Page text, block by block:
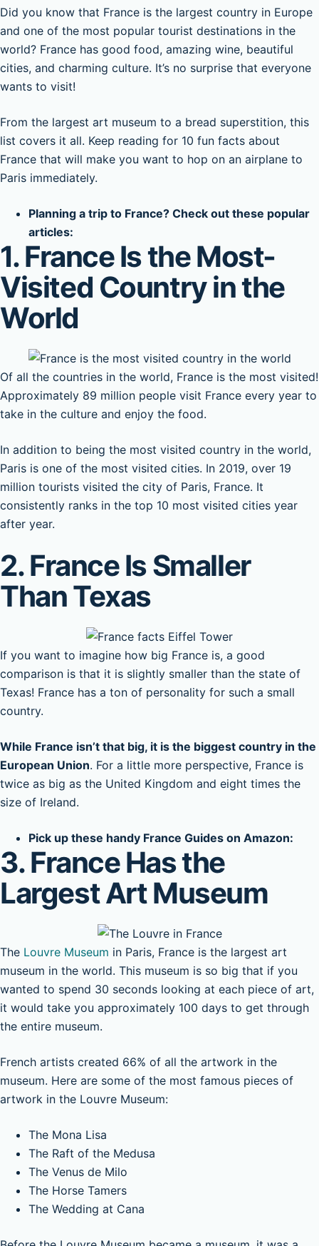
Did you know that France is the largest country in Europe
and one of the most popular tourist destinations in the
world? France has good food, amazing wine, beautiful
cities, and charming culture. It’s no surprise that everyone
wants to visit!
From the largest art museum to a bread superstition, this
list covers it all. Keep reading for 10 fun facts about
France that will make you want to hop on an airplane to
Paris immediately.
Planning a trip to France? Check out these popular
articles:
1. France Is the Most-
Visited Country in the
World
Of all the countries in the world, France is the most visited!
Approximately 89 million people visit France every year to
take in the culture and enjoy the food.
In addition to being the most visited country in the world,
Paris is one of the most visited cities. In 2019, over 19
million tourists visited the city of Paris, France. It
consistently ranks in the top 10 most visited cities year
after year.
2. France Is Smaller
Than Texas
If you want to imagine how big France is, a good
comparison is that it is slightly smaller than the state of
Texas! France has a ton of personality for such a small
country.
While France isn’t that big, it is the biggest country in the
European Union. For a little more perspective, France is
twice as big as the United Kingdom and eight times the
size of Ireland.
Pick up these handy France Guides on Amazon:
3. France Has the
Largest Art Museum
The Louvre Museum in Paris, France is the largest art
museum in the world. This museum is so big that if you
wanted to spend 30 seconds looking at each piece of art,
it would take you approximately 100 days to get through
the entire museum.
French artists created 66% of all the artwork in the
museum. Here are some of the most famous pieces of
artwork in the Louvre Museum:
The Mona Lisa
The Raft of the Medusa
The Venus de Milo
The Horse Tamers
The Wedding at Cana